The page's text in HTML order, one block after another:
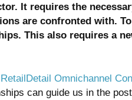
It requires the
are confronted with.
This also requires a
Omnichannel
can guide us in the